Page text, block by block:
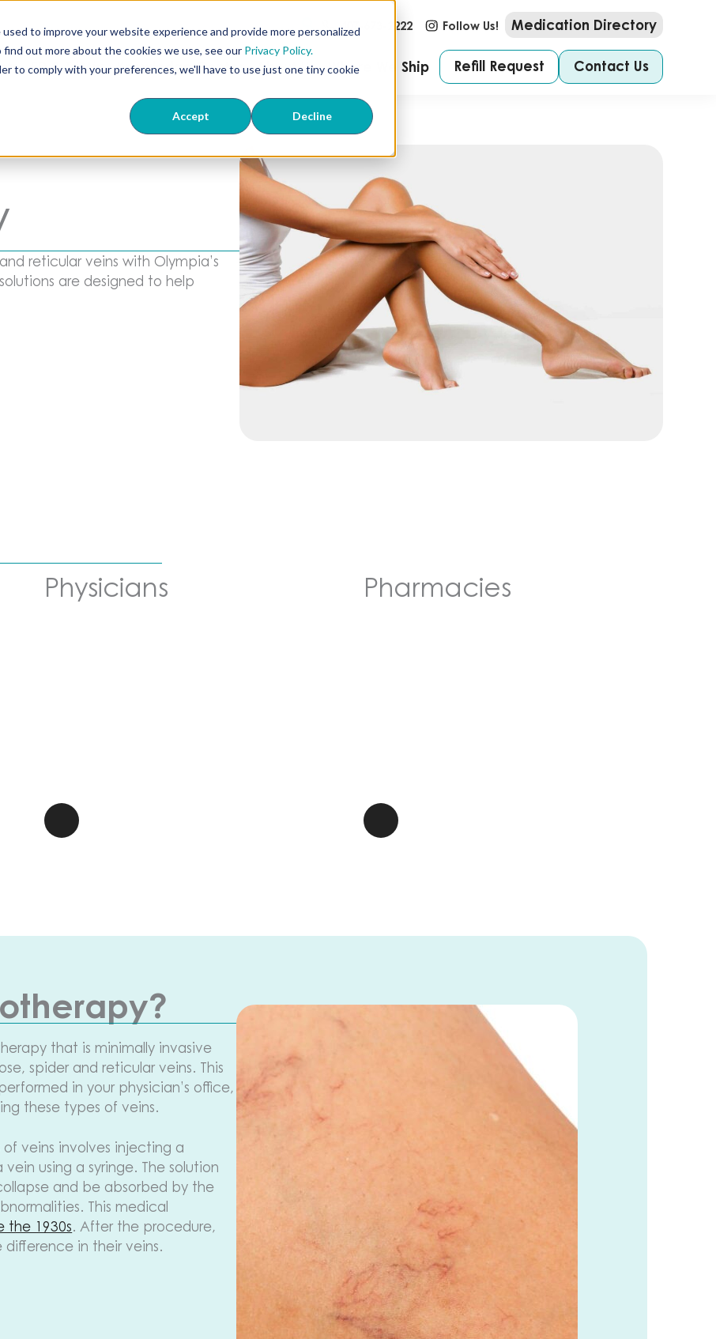
to improve your website experience and provide more personalized
out more about the cookies we use, see our Privacy Policy.
to comply with your preferences, we'll have to use just one tiny cookie
Accept Decline
407-673-2222 Follow Us! Medication Directory
ED & TriMix Knowledge Center About Us Where We Ship Refill Request Contact Us
reticular veins with Olympia’s
are designed to help
Physicians Pharmacies
that is minimally invasive
spider and reticular veins. This
in your physician’s office,
these types of veins.
veins involves injecting a
using a syringe. The solution
and be absorbed by the
This medical
the 1930s. After the procedure,
in their veins.